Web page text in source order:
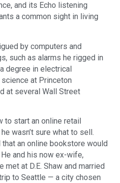
and its Echo listening
a common sight in living
by computers and
such as alarms he rigged in
degree in electrical
at Princeton
at several Wall Street
to start an online retail
wasn’t sure what to sell.
an online bookstore would
and his now ex-wife,
met at D.E. Shaw and married
to Seattle — a city chosen